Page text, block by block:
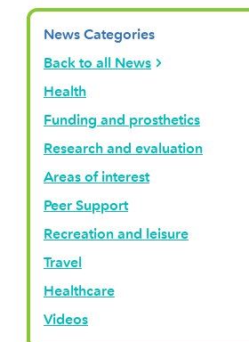
News Categories
Back to all News
Health
Funding and prosthetics
Research and evaluation
Areas of interest
Peer Support
Recreation and leisure
Travel
Healthcare
Videos